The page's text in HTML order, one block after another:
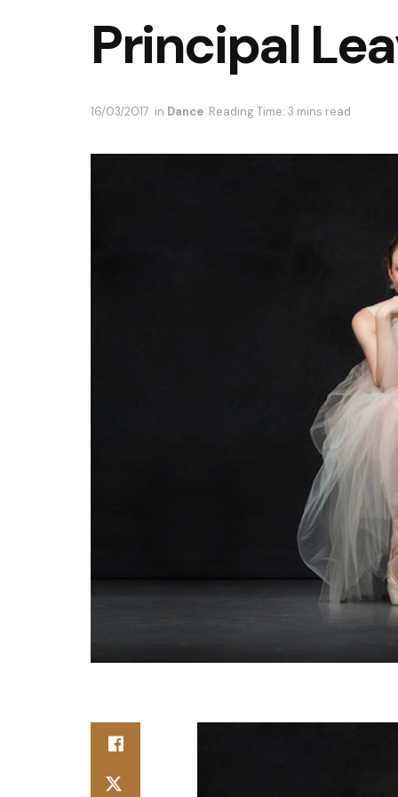
Principal
16/03/2017 in Dance Reading Time: 3 mins read